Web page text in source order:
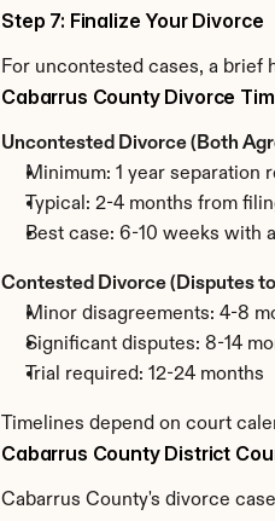
Step 7: Finalize Your Divorce
For uncontested cases, a brief
Cabarrus County Divorce
Uncontested Divorce (Both
Minimum: 1 year separation
Typical: 2-4 months from
Best case: 6-10 weeks with
Contested Divorce (Disputes
Minor disagreements: 4-8
Significant disputes: 8-14
Trial required: 12-24 months
Timelines depend on court
Cabarrus County District
Cabarrus County's divorce